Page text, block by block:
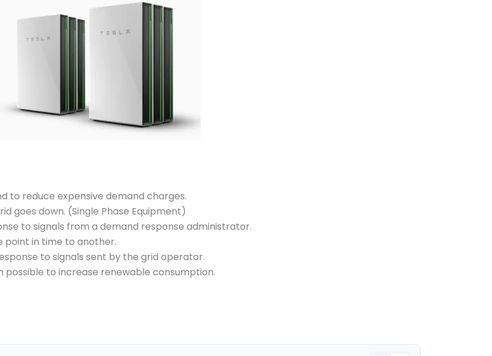
to reduce expensive demand charges.
goes down. (Single Phase Equipment)
to signals from a demand response administrator.
point in time to another.
to signals sent by the grid operator.
possible to increase renewable consumption.